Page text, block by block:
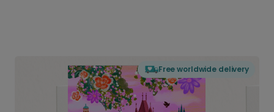
Free worldwide delivery